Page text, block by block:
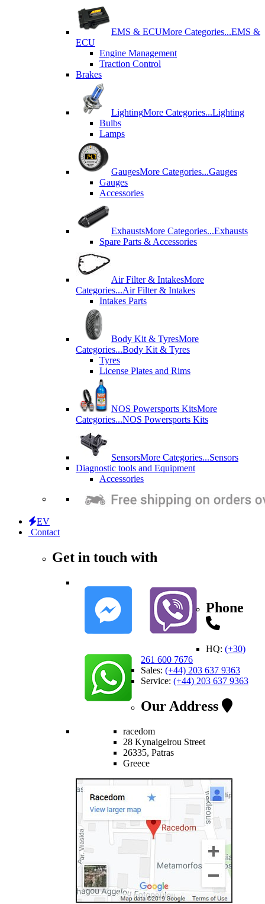
EMS & ECUMore Categories...EMS &
ECU
Engine Management
Traction Control
Brakes
LightingMore Categories...Lighting
Bulbs
Lamps
GaugesMore Categories...Gauges
Gauges
Accessories
ExhaustsMore Categories...Exhausts
Spare Parts & Accessories
Air Filter & IntakesMore
Categories...Air Filter & Intakes
Intakes Parts
Body Kit & TyresMore
Categories...Body Kit & Tyres
Tyres
License Plates and Rims
NOS Powersports KitsMore
Categories...NOS Powersports Kits
SensorsMore Categories...Sensors
Diagnostic tools and Equipment
Accessories
EV
Contact
Get in touch with
Phone
HQ: (+30)
261 600 7676
Sales: (+44) 203 637 9363
Service: (+44) 203 637 9363
Our Address
racedom
28 Kynaigeirou Street
26335, Patras
Greece